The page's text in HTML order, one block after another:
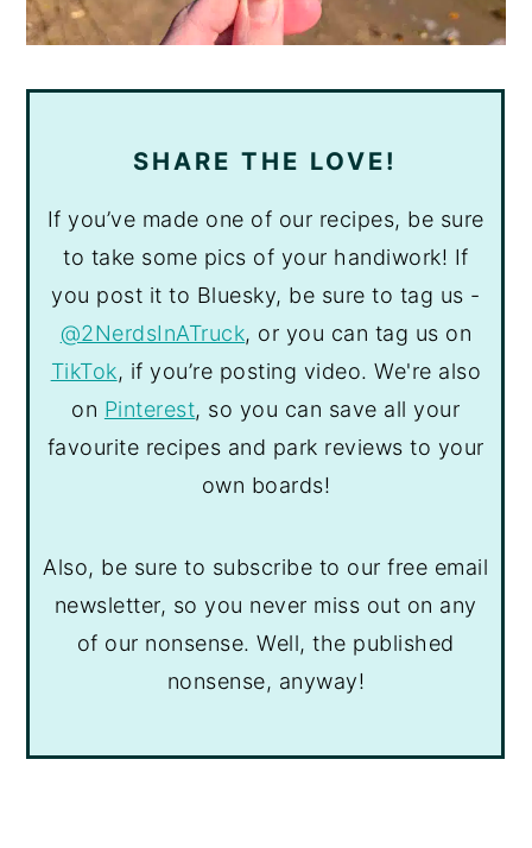
SHARE THE LOVE!
If you’ve made one of our recipes, be sure
to take some pics of your handiwork! If
you post it to Bluesky, be sure to tag us -
@2NerdsInATruck, or you can tag us on
TikTok, if you’re posting video. We're also
on Pinterest, so you can save all your
favourite recipes and park reviews to your
own boards!
Also, be sure to subscribe to our free email
newsletter, so you never miss out on any
of our nonsense. Well, the published
nonsense, anyway!